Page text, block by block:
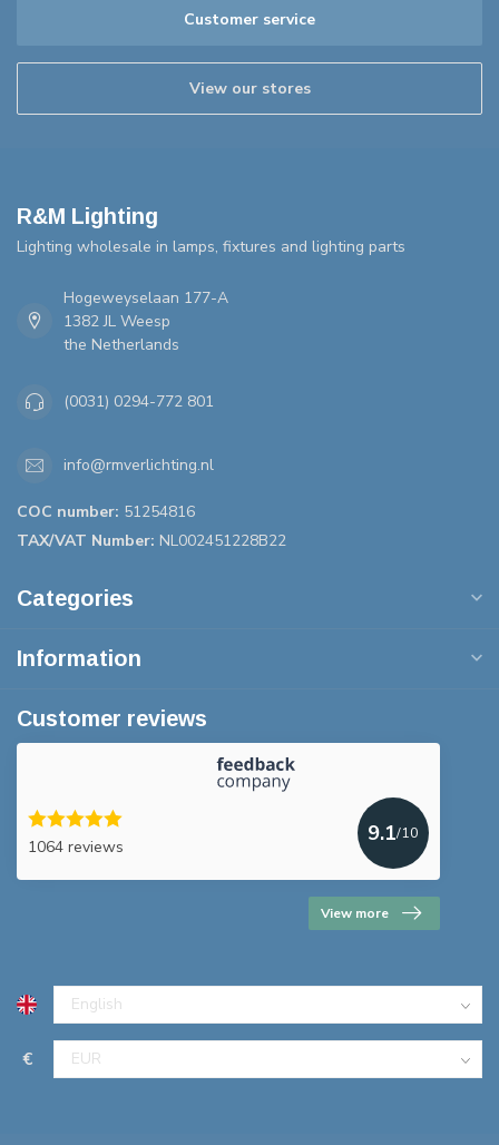
Customer service
View our stores
R&M Lighting
Lighting wholesale in lamps, fixtures and lighting parts
Hogeweyselaan 177-A
1382 JL Weesp
the Netherlands
(0031) 0294-772 801
info@rmverlichting.nl
COC number: 51254816
TAX/VAT Number: NL002451228B22
Categories
Information
Customer reviews
1064 reviews
9.1/10
View more
€